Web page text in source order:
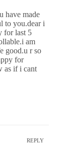
have made
to you.dear i
for last 5
am
good.u r so
for
as if i cant
REPLY